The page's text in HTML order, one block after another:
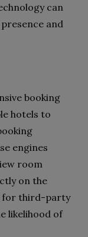
can
and
booking
hotels to
engines
room
on the
for third-party
likelihood of